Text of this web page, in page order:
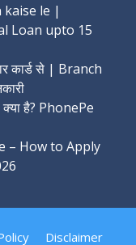
kaise le |
Loan upto 15
कार्ड से | Branch
है? PhonePe
– How to Apply
Disclaimer